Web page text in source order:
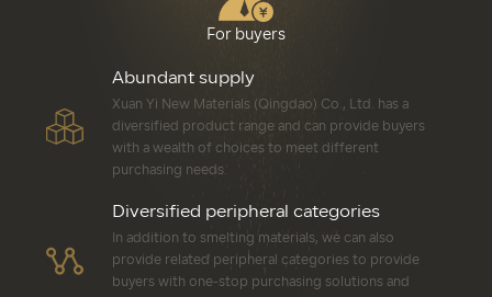
For buyers
Abundant supply
Xuan Yi New Materials (Qingdao) Co., Ltd. has a
diversified product range and can provide buyers
with a wealth of choices to meet different
purchasing needs.
Diversified peripheral categories
In addition to smelting materials, we can also
provide related peripheral categories to provide
buyers with one-stop purchasing solutions and